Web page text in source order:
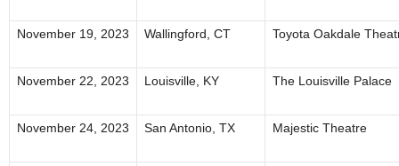
November 19, 2023 Wallingford, CT Toyota Oakdale
November 22, 2023 Louisville, KY The Louisville Palace
November 24, 2023 San Antonio, TX Majestic Theatre